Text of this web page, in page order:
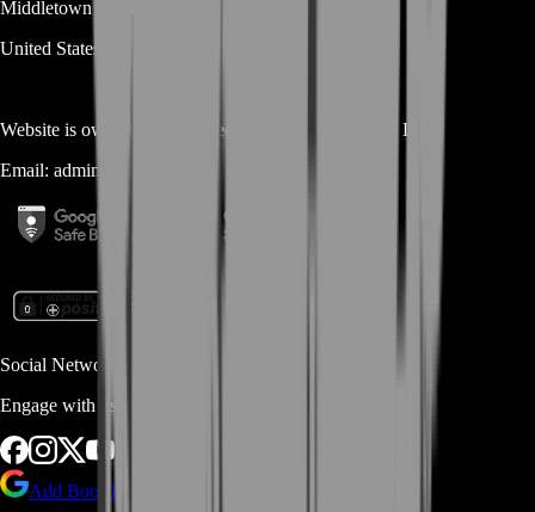
Middletown
United States
Website is owned and operated by
MASTERLOOT, LLC
Email: admin@...
Social Networks
Engage with us via Social Platforms
Add BoostRoom as preferred